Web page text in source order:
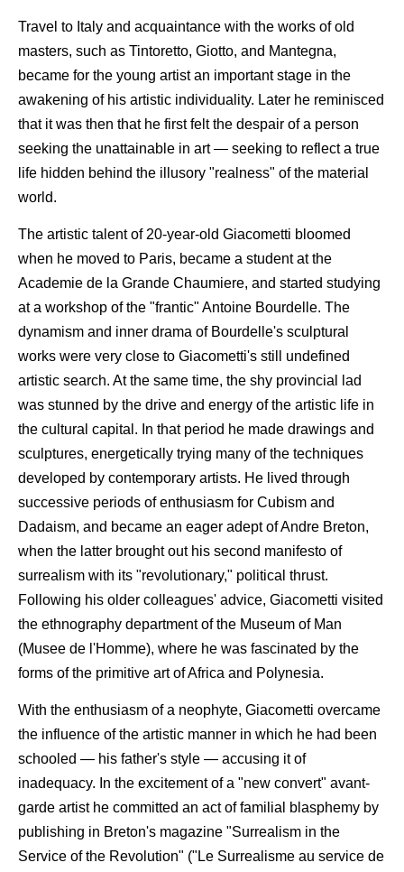
Travel to Italy and acquaintance with the works of old
masters, such as Tintoretto, Giotto, and Mantegna,
became for the young artist an important stage in the
awakening of his artistic individuality. Later he reminisced
that it was then that he first felt the despair of a person
seeking the unattainable in art — seeking to reflect a true
life hidden behind the illusory "realness" of the material
world.
The artistic talent of 20-year-old Giacometti bloomed
when he moved to Paris, became a student at the
Academie de la Grande Chaumiere, and started studying
at a workshop of the "frantic" Antoine Bourdelle. The
dynamism and inner drama of Bourdelle's sculptural
works were very close to Giacometti's still undefined
artistic search. At the same time, the shy provincial lad
was stunned by the drive and energy of the artistic life in
the cultural capital. In that period he made drawings and
sculptures, energetically trying many of the techniques
developed by contemporary artists. He lived through
successive periods of enthusiasm for Cubism and
Dadaism, and became an eager adept of Andre Breton,
when the latter brought out his second manifesto of
surrealism with its "revolutionary," political thrust.
Following his older colleagues' advice, Giacometti visited
the ethnography department of the Museum of Man
(Musee de l'Homme), where he was fascinated by the
forms of the primitive art of Africa and Polynesia.
With the enthusiasm of a neophyte, Giacometti overcame
the influence of the artistic manner in which he had been
schooled — his father's style — accusing it of
inadequacy. In the excitement of a "new convert" avant-
garde artist he committed an act of familial blasphemy by
publishing in Breton's magazine "Surrealism in the
Service of the Revolution" ("Le Surrealisme au service de